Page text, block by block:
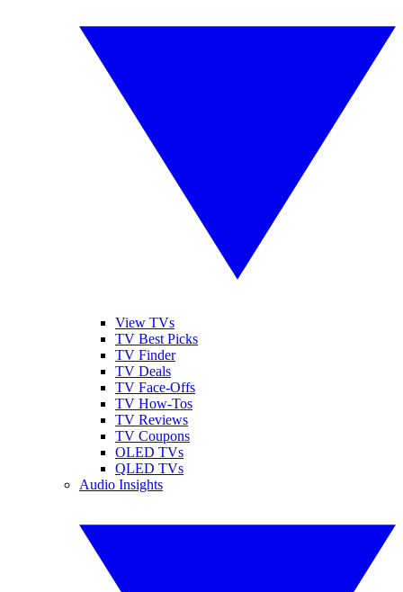
View TVs
TV Best Picks
TV Finder
TV Deals
TV Face-Offs
TV How-Tos
TV Reviews
TV Coupons
OLED TVs
QLED TVs
Audio Insights